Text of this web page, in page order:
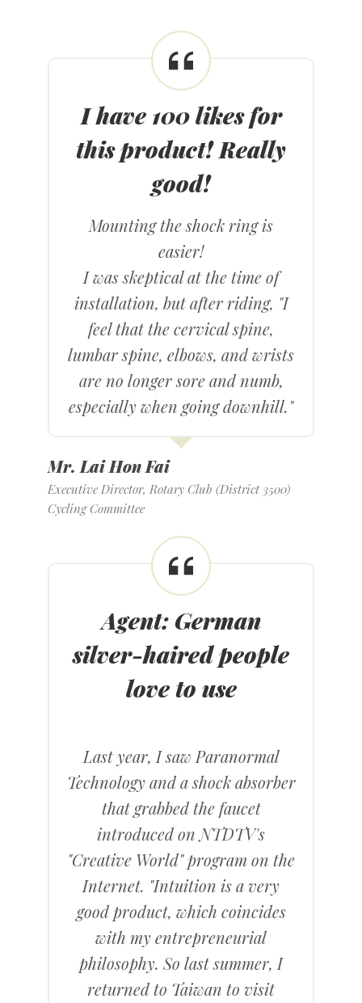
I have 100 likes for
this product! Really
good!
Mounting the shock ring is
easier!
I was skeptical at the time of
installation, but after riding, "I
feel that the cervical spine,
lumbar spine, elbows, and wrists
are no longer sore and numb,
especially when going downhill."
Mr. Lai Hon Fai
Executive Director, Rotary Club (District 3500)
Cycling Committee
Agent: German
silver-haired people
love to use
Last year, I saw Paranormal
Technology and a shock absorber
that grabbed the faucet
introduced on NTDTV's
"Creative World" program on the
Internet. "Intuition is a very
good product, which coincides
with my entrepreneurial
philosophy. So last summer, I
returned to Taiwan to visit